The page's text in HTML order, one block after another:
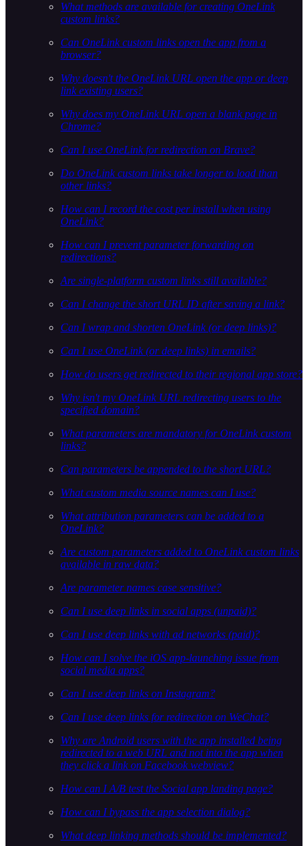
What methods are available for creating OneLink
custom links?
Can OneLink custom links open the app from a
browser?
Why doesn't the OneLink URL open the app or deep
link existing users?
Why does my OneLink URL open a blank page in
Chrome?
Can I use OneLink for redirection on Brave?
Do OneLink custom links take longer to load than
other links?
How can I record the cost per install when using
OneLink?
How can I prevent parameter forwarding on
redirections?
Are single-platform custom links still available?
Can I change the short URL ID after saving a link?
Can I wrap and shorten OneLink (or deep links)?
Can I use OneLink (or deep links) in emails?
How do users get redirected to their regional app store?
Why isn't my OneLink URL redirecting users to the
specified domain?
What parameters are mandatory for OneLink custom
links?
Can parameters be appended to the short URL?
What custom media source names can I use?
What attribution parameters can be added to a
OneLink?
Are custom parameters added to OneLink custom links
available in raw data?
Are parameter names case sensitive?
Can I use deep links in social apps (unpaid)?
Can I use deep links with ad networks (paid)?
How can I solve the iOS app-launching issue from
social media apps?
Can I use deep links on Instagram?
Can I use deep links for redirection on WeChat?
Why are Android users with the app installed being
redirected to a web URL and not into the app when
they click a link on Facebook webview?
How can I A/B test the Social app landing page?
How can I bypass the app selection dialog?
What deep linking methods should be implemented?